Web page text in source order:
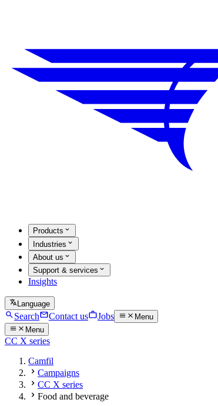
Products
Industries
About us
Support & services
Insights
Language
Search Contact us Jobs
Menu
Menu
CC X series
Camfil
Campaigns
CC X series
Food and beverage